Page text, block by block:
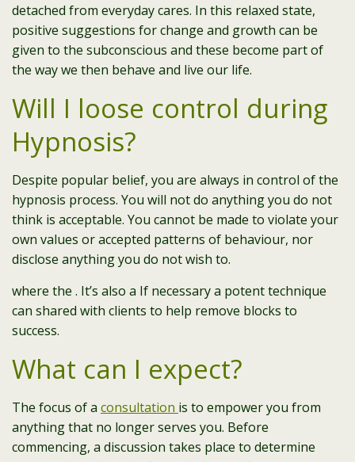
detached from everyday cares. In this relaxed state,
positive suggestions for change and growth can be
given to the subconscious and these become part of
the way we then behave and live our life.
Will I loose control during
Hypnosis?
Despite popular belief, you are always in control of the
hypnosis process. You will not do anything you do not
think is acceptable. You cannot be made to violate your
own values or accepted patterns of behaviour, nor
disclose anything you do not wish to.
where the . It’s also a If necessary a potent technique
can shared with clients to help remove blocks to
success.
What can I expect?
The focus of a consultation is to empower you from
anything that no longer serves you. Before
commencing, a discussion takes place to determine